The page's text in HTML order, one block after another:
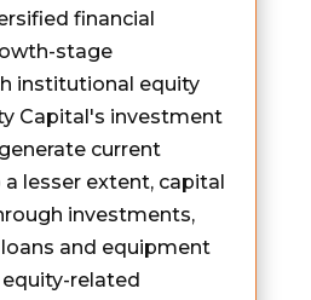
financial
stage
institutional equity
Capital's investment
current
lesser extent, capital
investments,
and equipment
related